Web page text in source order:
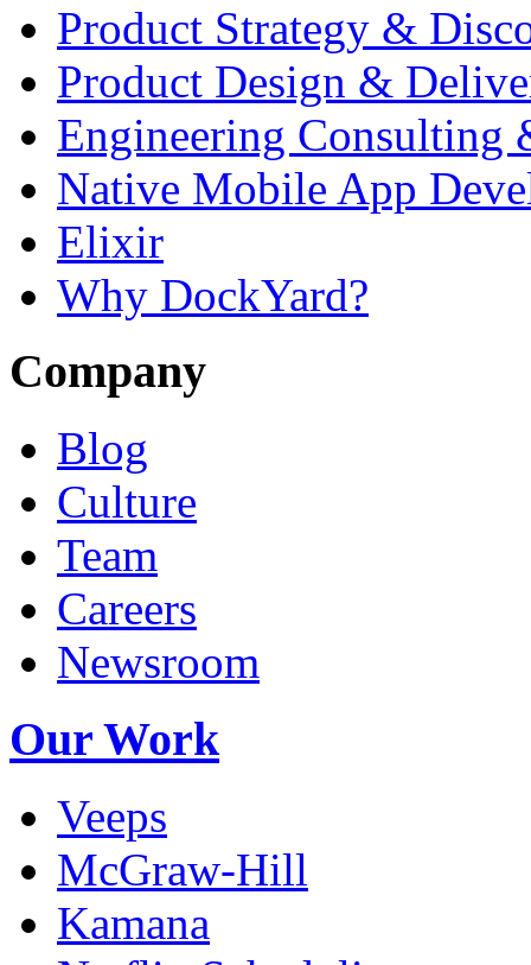
Product Strategy &
Product Design &
Engineering Consulting
Native Mobile App
Elixir
Why DockYard?
Company
Blog
Culture
Team
Careers
Newsroom
Our Work
Veeps
McGraw-Hill
Kamana